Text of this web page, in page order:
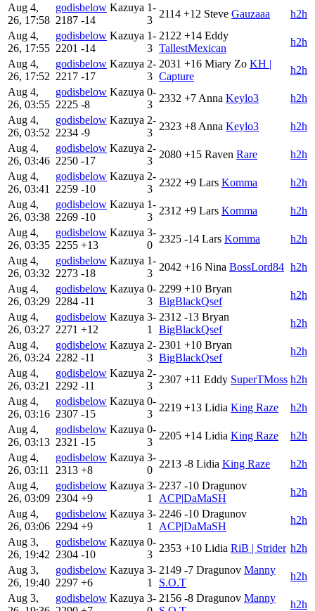
Aug 4,
26, 17:58
godisbelow Kazuya
2187 -14
1-
3
2114 +12 Steve Gauzaaa
h2h
Aug 4,
26, 17:55
godisbelow Kazuya
2201 -14
1-
3
2122 +14 Eddy
TallestMexican
h2h
Aug 4,
26, 17:52
godisbelow Kazuya
2217 -17
2-
3
2031 +16 Miary Zo KH |
Capture
h2h
Aug 4,
26, 03:55
godisbelow Kazuya
2225 -8
0-
3
2332 +7 Anna Keylo3
h2h
Aug 4,
26, 03:52
godisbelow Kazuya
2234 -9
2-
3
2323 +8 Anna Keylo3
h2h
Aug 4,
26, 03:46
godisbelow Kazuya
2250 -17
2-
3
2080 +15 Raven Rare
h2h
Aug 4,
26, 03:41
godisbelow Kazuya
2259 -10
2-
3
2322 +9 Lars Komma
h2h
Aug 4,
26, 03:38
godisbelow Kazuya
2269 -10
1-
3
2312 +9 Lars Komma
h2h
Aug 4,
26, 03:35
godisbelow Kazuya
2255 +13
3-
0
2325 -14 Lars Komma
h2h
Aug 4,
26, 03:32
godisbelow Kazuya
2273 -18
1-
3
2042 +16 Nina BossLord84 h2h
Aug 4,
26, 03:29
godisbelow Kazuya
2284 -11
0-
3
2299 +10 Bryan
BigBlackQsef
h2h
Aug 4,
26, 03:27
godisbelow Kazuya
2271 +12
3-
1
2312 -13 Bryan
BigBlackQsef
h2h
Aug 4,
26, 03:24
godisbelow Kazuya
2282 -11
2-
3
2301 +10 Bryan
BigBlackQsef
h2h
Aug 4,
26, 03:21
godisbelow Kazuya
2292 -11
2-
3
2307 +11 Eddy SuperTMoss h2h
Aug 4,
26, 03:16
godisbelow Kazuya
2307 -15
0-
3
2219 +13 Lidia King Raze
h2h
Aug 4,
26, 03:13
godisbelow Kazuya
2321 -15
0-
3
2205 +14 Lidia King Raze
h2h
Aug 4,
26, 03:11
godisbelow Kazuya
2313 +8
3-
0
2213 -8 Lidia King Raze
h2h
Aug 4,
26, 03:09
godisbelow Kazuya
2304 +9
3-
1
2237 -10 Dragunov
ACP|DaMaSH
h2h
Aug 4,
26, 03:06
godisbelow Kazuya
2294 +9
3-
1
2246 -10 Dragunov
ACP|DaMaSH
h2h
Aug 3,
26, 19:42
godisbelow Kazuya
2304 -10
0-
3
2353 +10 Lidia RiB | Strider h2h
Aug 3,
26, 19:40
godisbelow Kazuya
2297 +6
3-
1
2149 -7 Dragunov Manny
S.O.T
h2h
Aug 3,
godisbelow Kazuya 3- 2156 -8 Dragunov Manny
h2h